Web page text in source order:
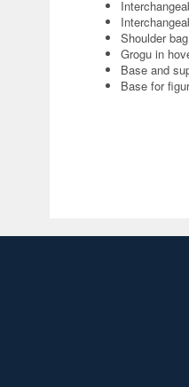
Shoulder bag
Grogu in
Base and
Base for